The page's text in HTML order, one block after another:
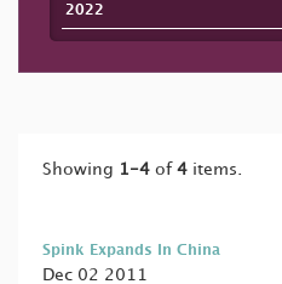
2022
Showing 1-4 of 4 items.
Spink Expands In China
Dec 02 2011